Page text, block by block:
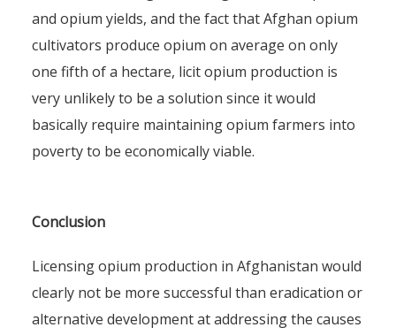
and opium yields, and the fact that Afghan opium
cultivators produce opium on average on only
one fifth of a hectare, licit opium production is
very unlikely to be a solution since it would
basically require maintaining opium farmers into
poverty to be economically viable.
Conclusion
Licensing opium production in Afghanistan would
clearly not be more successful than eradication or
alternative development at addressing the causes